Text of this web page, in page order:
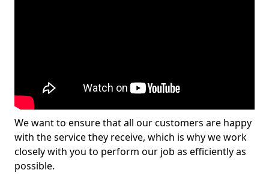
We want to ensure that all our customers are happy
with the service they receive, which is why we work
closely with you to perform our job as efficiently as
possible.